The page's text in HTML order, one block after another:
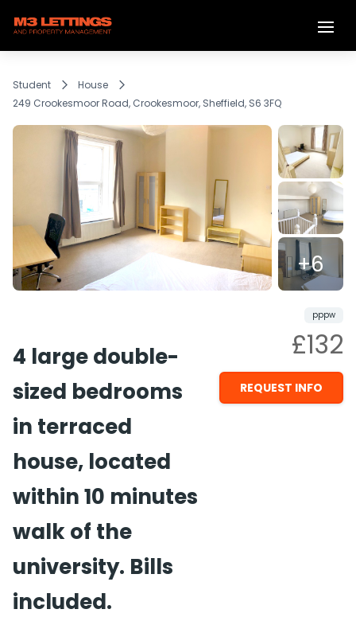
Student
House
249 Crookesmoor Road, Crookesmoor, Sheffield, S6 3FQ
+6
4 large double-
sized bedrooms
in terraced
house, located
within 10 minutes
walk of the
university. Bills
included.
£132
pppw
REQUEST INFO